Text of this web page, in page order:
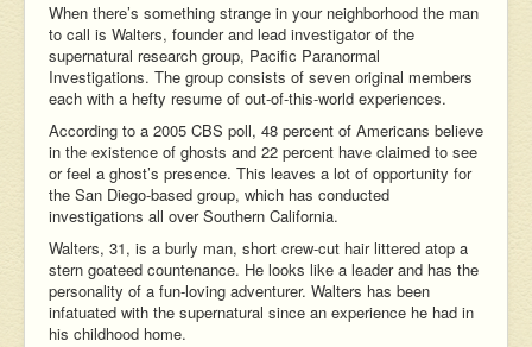
When there’s something strange in your neighborhood the man
to call is Walters, founder and lead investigator of the
supernatural research group, Pacific Paranormal
Investigations. The group consists of seven original members
each with a hefty resume of out-of-this-world experiences.
According to a 2005 CBS poll, 48 percent of Americans believe
in the existence of ghosts and 22 percent have claimed to see
or feel a ghost’s presence. This leaves a lot of opportunity for
the San Diego-based group, which has conducted
investigations all over Southern California.
Walters, 31, is a burly man, short crew-cut hair littered atop a
stern goateed countenance. He looks like a leader and has the
personality of a fun-loving adventurer. Walters has been
infatuated with the supernatural since an experience he had in
his childhood home.